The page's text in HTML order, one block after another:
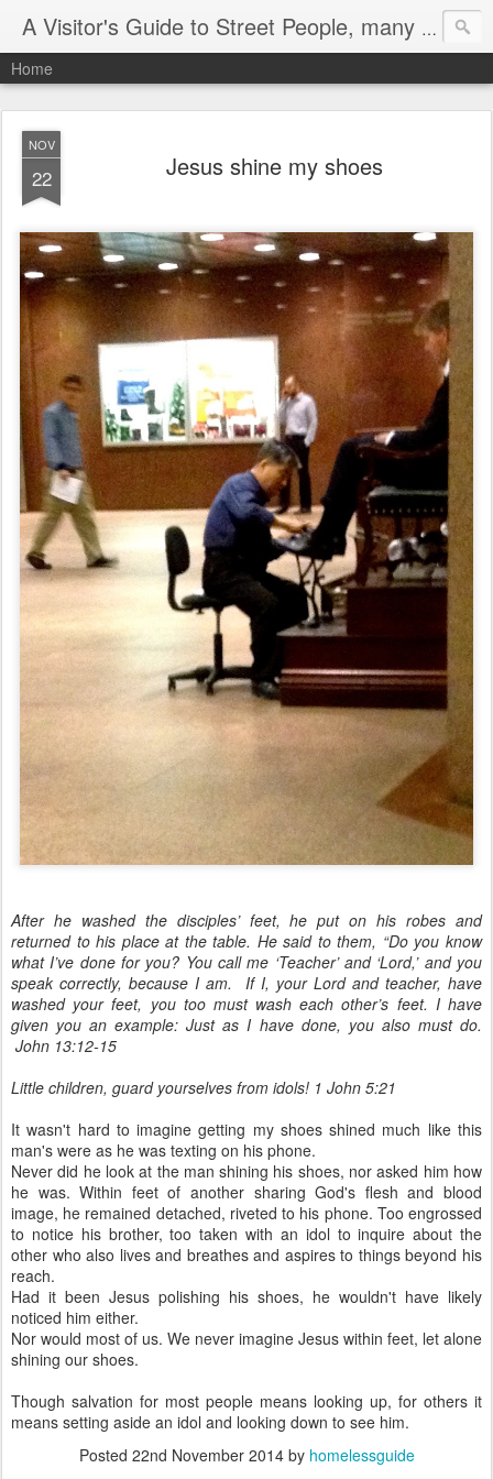
A Visitor's Guide to Street People, many without a home
Home
NOV
22 Jesus shine my shoes
After he washed the disciples’ feet, he put on his robes and
returned to his place at the table. He said to them, “Do you know
what I’ve done for you? You call me ‘Teacher’ and ‘Lord,’ and you
speak correctly, because I am. If I, your Lord and teacher, have
washed your feet, you too must wash each other’s feet. I have
given you an example: Just as I have done, you also must do.
John 13:12-15
Little children, guard yourselves from idols! 1 John 5:21
It wasn't hard to imagine getting my shoes shined much like this
man's were as he was texting on his phone.
Never did he look at the man shining his shoes, nor asked him how
he was. Within feet of another sharing God's flesh and blood
image, he remained detached, riveted to his phone. Too engrossed
to notice his brother, too taken with an idol to inquire about the
other who also lives and breathes and aspires to things beyond his
reach.
Had it been Jesus polishing his shoes, he wouldn't have likely
noticed him either.
Nor would most of us. We never imagine Jesus within feet, let alone
shining our shoes.
Though salvation for most people means looking up, for others it
means setting aside an idol and looking down to see him.
Posted 22nd November 2014by homelessguide